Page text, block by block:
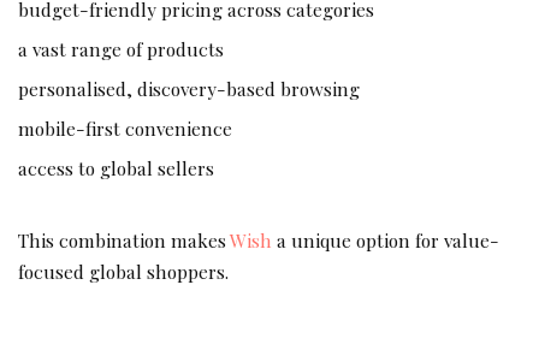
budget-friendly pricing across categories
a vast range of products
personalised, discovery-based browsing
mobile-first convenience
access to global sellers
This combination makesWish a unique option for value-
focused global shoppers.